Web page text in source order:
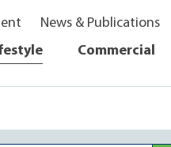
News & Publications
Commercial